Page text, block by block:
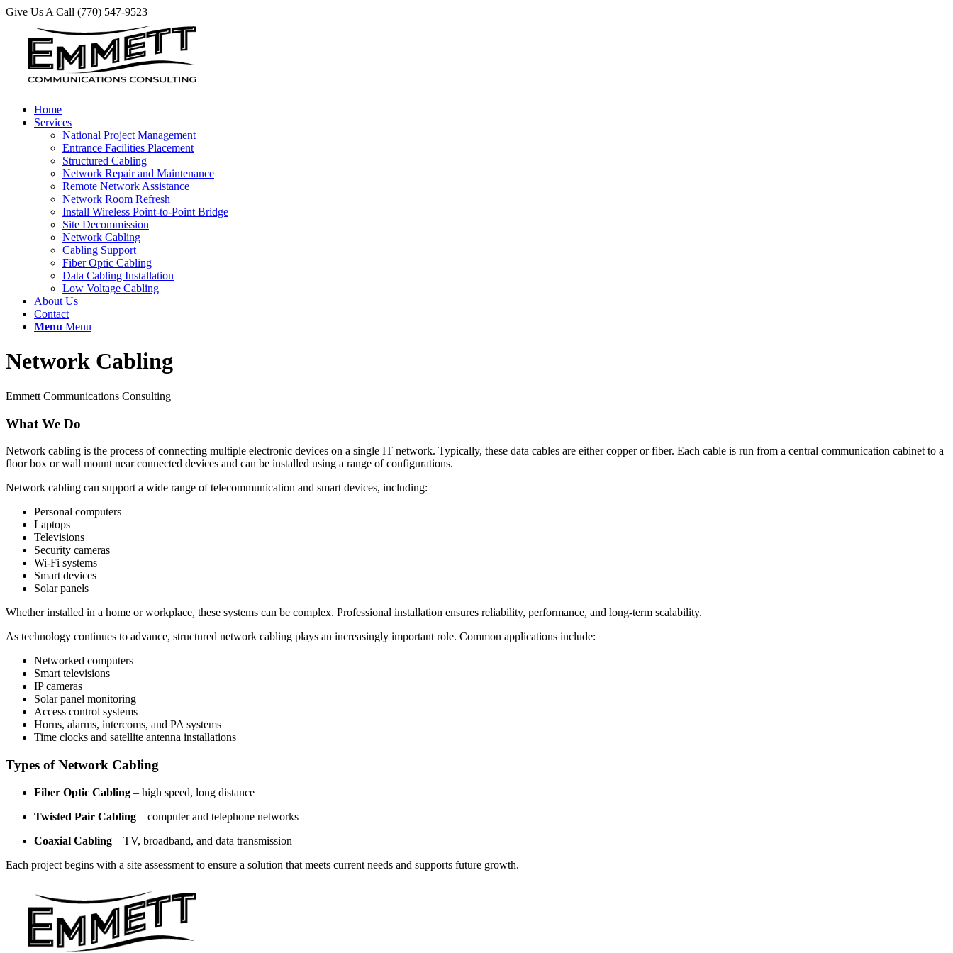
Give Us A Call (770) 547-9523
Home
Services
National Project Management
Entrance Facilities Placement
Structured Cabling
Network Repair and Maintenance
Remote Network Assistance
Network Room Refresh
Install Wireless Point-to-Point Bridge
Site Decommission
Network Cabling
Cabling Support
Fiber Optic Cabling
Data Cabling Installation
Low Voltage Cabling
About Us
Contact
Menu Menu
Network Cabling
Emmett Communications Consulting
What We Do
Network cabling is the process of connecting multiple electronic devices on a single IT network. Typically, these data cables are either copper or fiber. Each cable is run from a central communication cabinet to a
floor box or wall mount near connected devices and can be installed using a range of configurations.
Network cabling can support a wide range of telecommunication and smart devices, including:
Personal computers
Laptops
Televisions
Security cameras
Wi-Fi systems
Smart devices
Solar panels
Whether installed in a home or workplace, these systems can be complex. Professional installation ensures reliability, performance, and long-term scalability.
As technology continues to advance, structured network cabling plays an increasingly important role. Common applications include:
Networked computers
Smart televisions
IP cameras
Solar panel monitoring
Access control systems
Horns, alarms, intercoms, and PA systems
Time clocks and satellite antenna installations
Types of Network Cabling
Fiber Optic Cabling – high speed, long distance
Twisted Pair Cabling – computer and telephone networks
Coaxial Cabling – TV, broadband, and data transmission
Each project begins with a site assessment to ensure a solution that meets current needs and supports future growth.